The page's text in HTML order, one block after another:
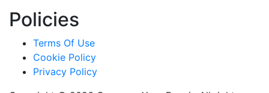
Policies
Terms Of Use
Cookie Policy
Privacy Policy